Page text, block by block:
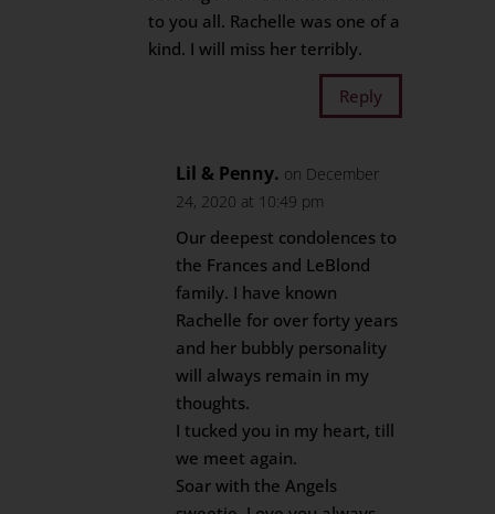
to you all. Rachelle was one of a
kind. I will miss her terribly.
Reply
Lil & Penny. on December
24, 2020 at 10:49 pm
Our deepest condolences to
the Frances and LeBlond
family. I have known
Rachelle for over forty years
and her bubbly personality
will always remain in my
thoughts.
I tucked you in my heart, till
we meet again.
Soar with the Angels